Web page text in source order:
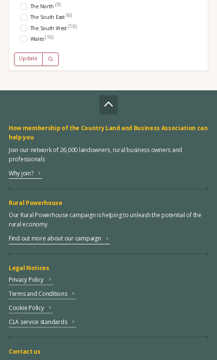
The North (9)
The South East (6)
The South West (16)
Wales(16)
Update
How membership of the Country Land and Business Association can
help you
Join our network of 26,000 landowners, rural business owners and
professionals
Why join?
Rural Powerhouse
Our Rural Powerhouse campaign is helping to unleash the potential of the
rural economy
Find out more about our campaign
Legal Notices
Privacy Policy
Terms and Conditions
Cookie Policy
CLA service standards
Contact us